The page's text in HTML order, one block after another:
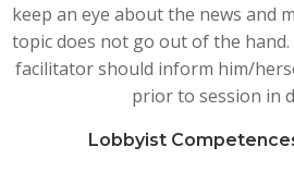
keep an eye about the news and
topic does not go out of the
facilitator should inform him/
prior to session in
Lobbyist